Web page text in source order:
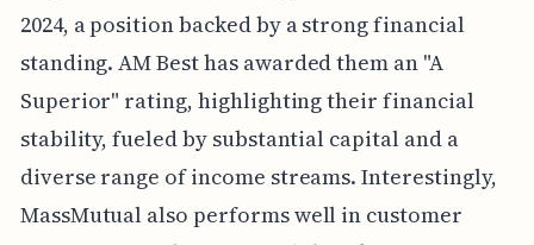
2024, a position backed by a strong financial
standing. AM Best has awarded them an "A
Superior" rating, highlighting their financial
stability, fueled by substantial capital and a
diverse range of income streams. Interestingly,
MassMutual also performs well in customer